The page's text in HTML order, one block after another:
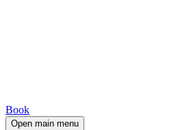
Book
Open main menu